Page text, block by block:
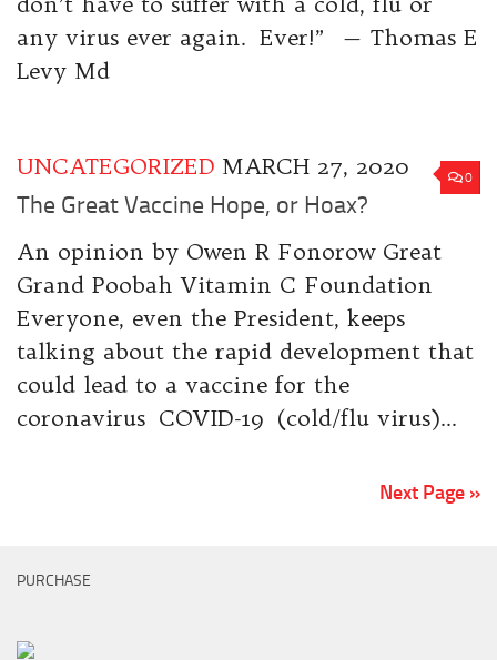
any virus ever again. Ever!” — Thomas E
Levy Md
0
UNCATEGORIZED MARCH 27, 2020
The Great Vaccine Hope, or Hoax?
An opinion by Owen R Fonorow Great
Grand Poobah Vitamin C Foundation
Everyone, even the President, keeps
talking about the rapid development that
could lead to a vaccine for the
coronavirus COVID-19 (cold/flu virus)...
Next Page »
PURCHASE